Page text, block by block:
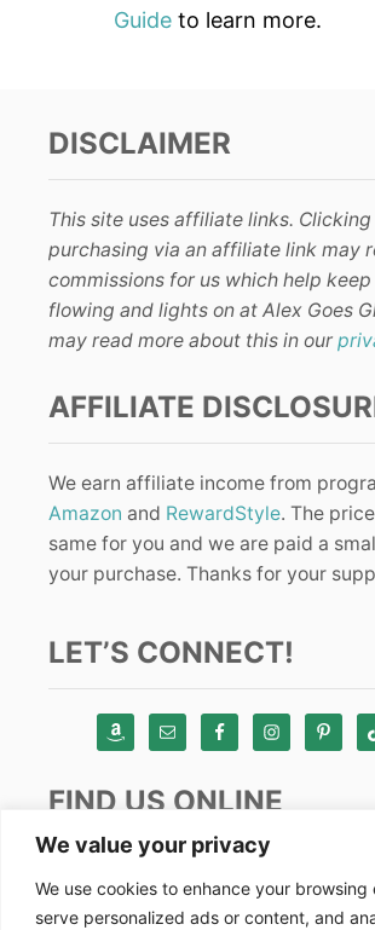
We value your privacy
We use cookies to enhance your browsing
serve personalized ads or content, and
Guide to learn more.
DISCLAIMER
This site uses affiliate links. Clicking
purchasing via an affiliate link may
commissions for us which help
flowing and lights on at Alex Goes
may read more about this in our
AFFILIATE
We earn affiliate income from
Amazon and RewardStyle. The
same for you and we are paid a
your purchase. Thanks for your
LET’S CONNECT!
FIND US ONLINE
Instagram
TikTok